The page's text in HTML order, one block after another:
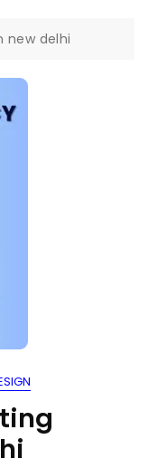
new delhi